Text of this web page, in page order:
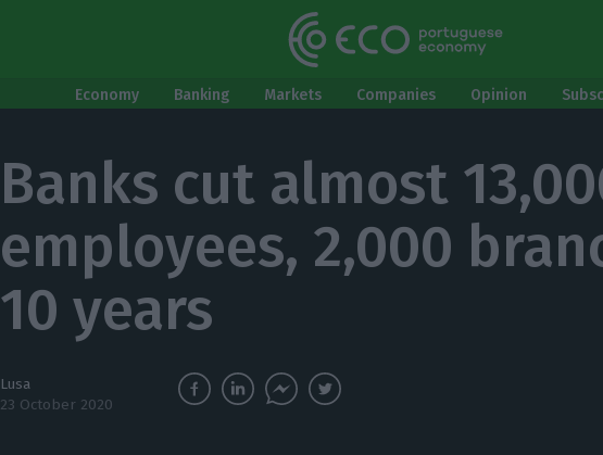
Economy Banking Markets Companies Opinion
Banks cut almost
employees, 2,000
10 years
Lusa
23 October 2020